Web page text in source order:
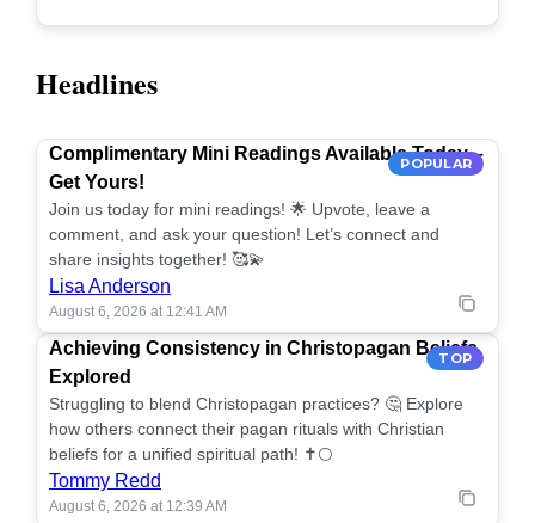
Headlines
POPULAR
Complimentary Mini Readings Available Today –
Get Yours!
Join us today for mini readings! 🌟 Upvote, leave a
comment, and ask your question! Let’s connect and
share insights together! 🥰💫
Lisa Anderson
August 6, 2026 at 12:41 AM
TOP
Achieving Consistency in Christopagan Beliefs
Explored
Struggling to blend Christopagan practices? 🤔 Explore
how others connect their pagan rituals with Christian
beliefs for a unified spiritual path! ✝️🌕
Tommy Redd
August 6, 2026 at 12:39 AM